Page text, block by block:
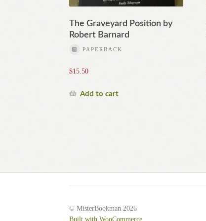
The Graveyard Position by
Robert Barnard
PAPERBACK
$15.50
Add to cart
© MisterBookman 2026
Built with WooCommerce